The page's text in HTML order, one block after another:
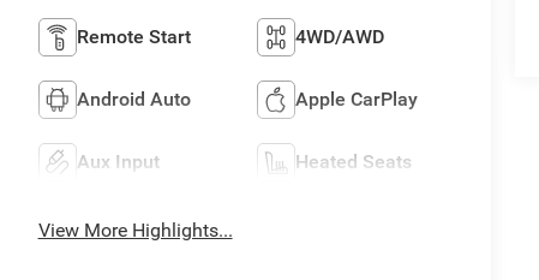
Remote Start 4WD/AWD
Android Auto Apple CarPlay
Aux Input Heated Seats
View More Highlights...